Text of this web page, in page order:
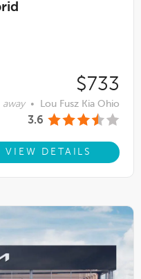
$733
away • Lou Fusz Kia Ohio
3.6
VIEW DETAILS